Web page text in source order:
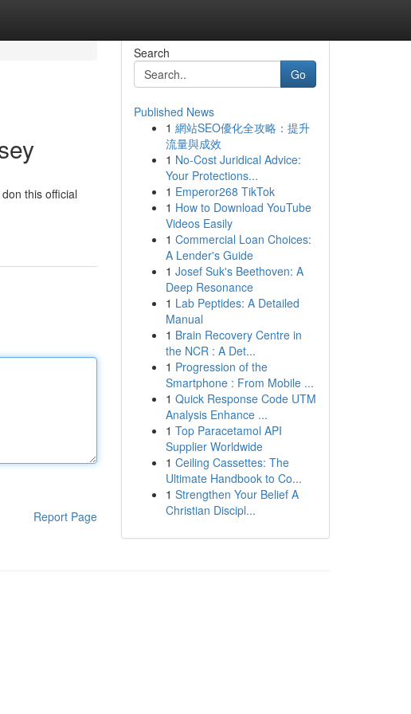
this official
Report Page
Search
Go
Published News
1 網站SEO優化全攻略：提升
流量與成效
1 No-Cost Juridical Advice:
Your Protections...
1 Emperor268 TikTok
1 How to Download YouTube
Videos Easily
1 Commercial Loan Choices:
A Lender's Guide
1 Josef Suk's Beethoven: A
Deep Resonance
1 Lab Peptides: A Detailed
Manual
1 Brain Recovery Centre in
the NCR : A Det...
1 Progression of the
Smartphone : From Mobile ...
1 Quick Response Code UTM
Analysis Enhance ...
1 Top Paracetamol API
Supplier Worldwide
1 Ceiling Cassettes: The
Ultimate Handbook to Co...
1 Strengthen Your Belief A
Christian Discipl...